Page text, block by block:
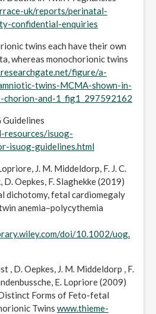
uk/reports/perinatal-
confidential-enquiries
twins each have their own
whereas monochorionic twins
figure/a-
twins-MCMA-shown-in-
and-1_fig1_297592162
resources/isuog-
isuog-guidelines.html
J. M. Middeldorp, F. J. C.
D. Oepkes, F. Slaghekke (2019)
dichotomy, fetal cardiomegaly
anemia–polycythemia
doi/10.1002/uog.
, D. Oepkes, J. M. Middeldorp , F.
E. Lopriore (2009)
Forms of Feto-fetal
Twins www.thieme-